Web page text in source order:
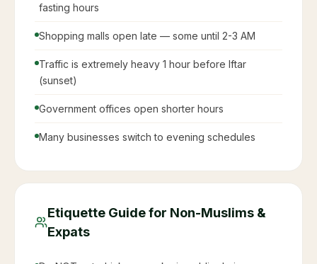
fasting hours
Shopping malls open late — some until 2-3 AM
Traffic is extremely heavy 1 hour before Iftar
(sunset)
Government offices open shorter hours
Many businesses switch to evening schedules
Etiquette Guide for Non-Muslims &
Expats